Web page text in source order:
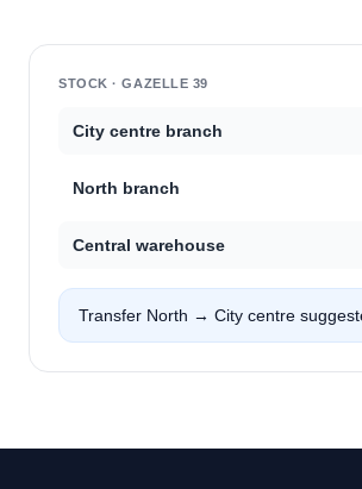
STOCK · GAZELLE 39
City centre branch
North branch
Central warehouse
Transfer North → City centre